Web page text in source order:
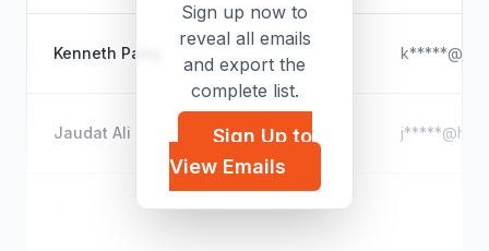
Kenneth Pang
Jaudat Ali
Siobhan Alexandersen
Sign up now to
reveal all emails
and export the
complete list.
Sign Up to
View Emails